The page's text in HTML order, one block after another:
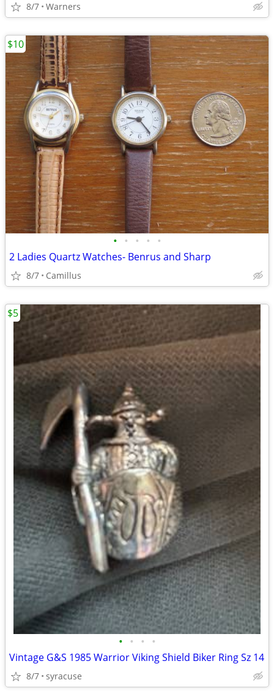
8/7 Warners
• • • • •
2 Ladies Quartz Watches- Benrus and Sharp
8/7 Camillus
$10
• • • •
Vintage G&S 1985 Warrior Viking Shield Biker Ring Sz 14
8/7 syracuse
$5